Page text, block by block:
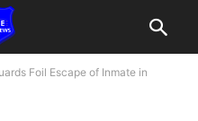
Foil Escape of Inmate in